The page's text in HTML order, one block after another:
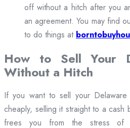
off without a hitch after you
an agreement. You may find
to do things at
How to Sell Your
Without a Hitch
If you want to sell your Delaware
cheaply, selling it straight to a cash
frees you from the stress of